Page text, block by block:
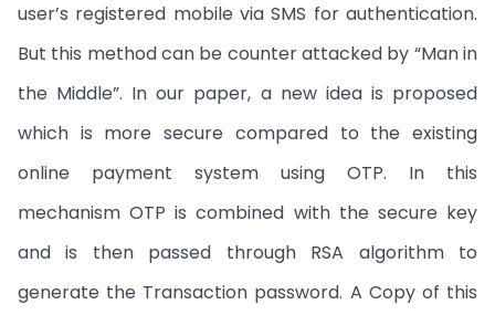
user’s registered mobile via SMS for authentication.
But this method can be counter attacked by “Man in
the Middle”. In our paper, a new idea is proposed
which is more secure compared to the existing
online payment system using OTP. In this
mechanism OTP is combined with the secure key
and is then passed through RSA algorithm to
generate the Transaction password. A Copy of this